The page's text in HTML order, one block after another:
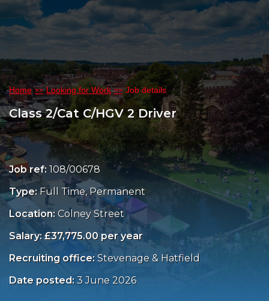
Home Looking for Work Job details
Class 2/Cat C/HGV 2 Driver
Job ref: 108/00678
Type:Full Time, Permanent
Location: Colney Street
Salary: £37,775.00 per year
Recruiting office: Stevenage & Hatfield
Date posted: 3 June 2026